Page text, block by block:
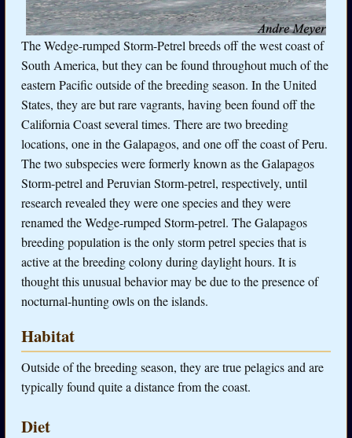
The Wedge-rumped Storm-Petrel breeds off the west coast of
South America, but they can be found throughout much of the
eastern Pacific outside of the breeding season. In the United
States, they are but rare vagrants, having been found off the
California Coast several times. There are two breeding
locations, one in the Galapagos, and one off the coast of Peru.
The two subspecies were formerly known as the Galapagos
Storm-petrel and Peruvian Storm-petrel, respectively, until
research revealed they were one species and they were
renamed the Wedge-rumped Storm-petrel. The Galapagos
breeding population is the only storm petrel species that is
active at the breeding colony during daylight hours. It is
thought this unusual behavior may be due to the presence of
nocturnal-hunting owls on the islands.
Habitat
Outside of the breeding season, they are true pelagics and are
typically found quite a distance from the coast.
Diet